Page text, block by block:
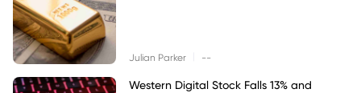
Julian Parker --
Western Digital Stock Falls 13% and